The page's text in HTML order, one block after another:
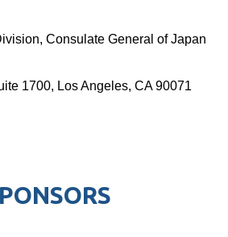
Consulate General of Japan
1700, Los Angeles, CA 90071